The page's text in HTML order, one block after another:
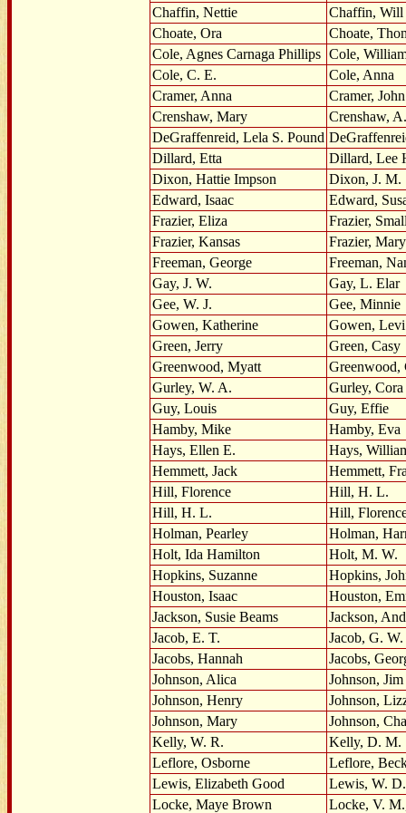
Chaffin, Nettie
Chaffin, Will
Choate, Ora
Choate,
Cole, Agnes Carnaga Phillips Cole,
Cole, C. E.
Cole, Anna
Cramer, Anna
Cramer,
Crenshaw, Mary
Crenshaw,
DeGraffenreid, Lela S. Pound
Dillard, Etta
Dillard, Lee
Dixon, Hattie Impson
Dixon, J. M.
Edward, Isaac
Edward,
Frazier, Eliza
Frazier,
Frazier, Kansas
Frazier, Mary
Freeman, George
Freeman,
Gay, J. W.
Gay, L. Elar
Gee, W. J.
Gee, Minnie
Gowen, Katherine
Gowen,
Green, Jerry
Green, Casy
Greenwood, Myatt
Greenwood,
Gurley, W. A.
Gurley, Cora
Guy, Louis
Guy, Effie
Hamby, Mike
Hamby, Eva
Hays, Ellen E.
Hays,
Hemmett, Jack
Hemmett,
Hill, Florence
Hill, H. L.
Hill, H. L.
Hill,
Holman, Pearley
Holman,
Holt, Ida Hamilton
Holt, M. W.
Hopkins, Suzanne
Hopkins,
Houston, Isaac
Houston,
Jackson, Susie Beams
Jackson,
Jacob, E. T.
Jacob, G. W.
Jacobs, Hannah
Jacobs,
Johnson, Alica
Johnson, Jim
Johnson, Henry
Johnson,
Johnson, Mary
Johnson,
Kelly, W. R.
Kelly, D. M.
Leflore, Osborne
Leflore,
Lewis, Elizabeth Good
Lewis, W. D.
Locke, Maye Brown
Locke, V.